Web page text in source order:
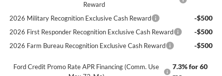
Reward
2026 Military Recognition Exclusive Cash Reward -$500
2026 First Responder Recognition Exclusive Cash Reward -$500
2026 Farm Bureau Recognition Exclusive Cash Reward -$500
Ford Credit Promo Rate APR Financing (Comm. Use
7.3% for 60